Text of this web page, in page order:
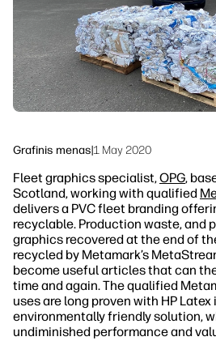
Grafinis menas|1 May 2020
Fleet graphics specialist,OPG,
Scotland, working with qualified
delivers a PVC fleet branding
recyclable. Production waste, and
graphics recovered at the end of
recycled by Metamark’s
become useful articles that can
time and again. The qualified
uses are long proven with HP
environmentally friendly solution,
undiminished performance and